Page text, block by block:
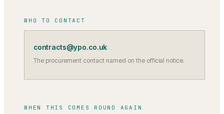
WHO TO CONTACT
contracts@ypo.co.uk
The procurement contact named on the official notice.
WHEN THIS COMES ROUND AGAIN